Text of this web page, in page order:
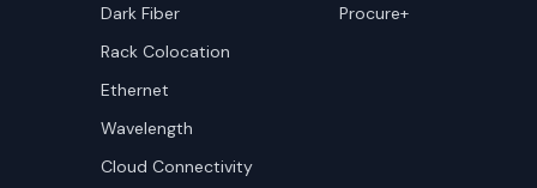
Dark Fiber
Rack Colocation
Ethernet
Wavelength
Cloud Connectivity
Procure+